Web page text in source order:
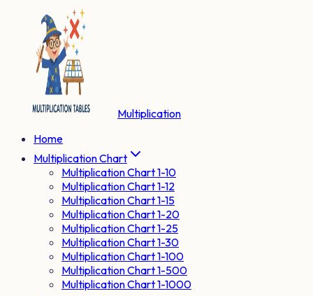
Multiplication
Home
Multiplication Chart
Multiplication Chart 1-10
Multiplication Chart 1-12
Multiplication Chart 1-15
Multiplication Chart 1-20
Multiplication Chart 1-25
Multiplication Chart 1-30
Multiplication Chart 1-100
Multiplication Chart 1-500
Multiplication Chart 1-1000